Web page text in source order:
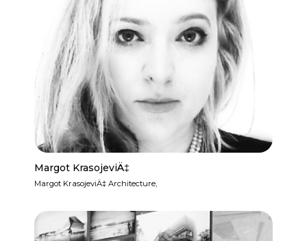
Margot KrasojeviÄ‡
Margot KrasojeviÄ‡ Architecture,